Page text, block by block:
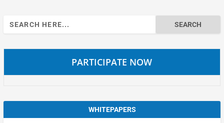
Search
for:
PARTICIPATE NOW
WHITEPAPERS